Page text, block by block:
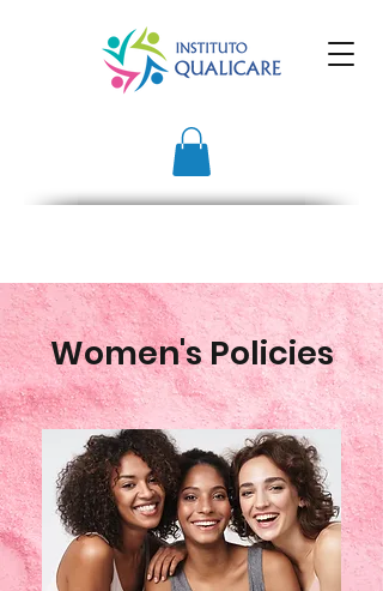
Women's Policies